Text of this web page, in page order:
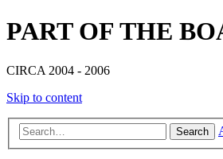
PART OF THE
CIRCA 2004 - 2006
Skip to content
Search